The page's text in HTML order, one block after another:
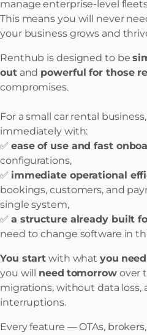
manage enterprise-level
This means you will never
your business grows and
Renthub is designed to be
outand powerful for those
compromises.
For a small car rental
immediately with:
✅ ease of use and fast
configurations,
✅ immediate operational
bookings, customers, and
single system,
✅ a structure already built
need to change software in
You start with whatyou need
you will need tomorrowover
migrations, without data
interruptions.
Every feature — OTAs,